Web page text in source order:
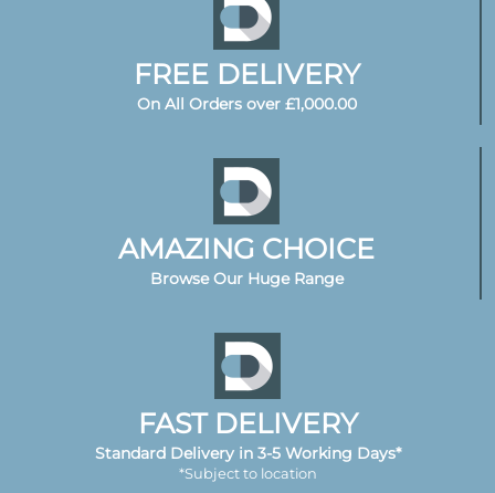
FREE DELIVERY
On All Orders over £1,000.00
AMAZING CHOICE
Browse Our Huge Range
FAST DELIVERY
Standard Delivery in 3-5 Working Days*
*Subject to location